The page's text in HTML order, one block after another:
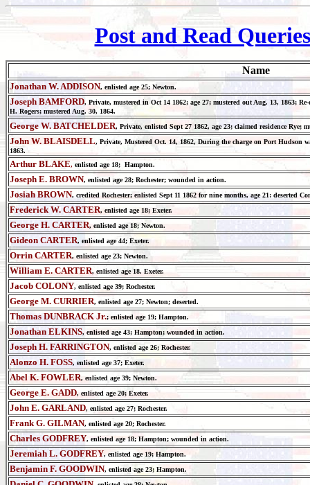
Post and Read Queries
Name
Jonathan W. ADDISON, enlisted age 25; Newton.
Joseph BAMFORD, Private, mustered in Oct 14 1862; age 27; mustered out Aug. 13, 1863;
H. Rogers; mustered Aug. 30, 1864.
George W. BATCHELDER, Private, enlisted Sept 27 1862, age 23; claimed residence Rye;
John W. BLAISDELL, Private, Mustered Oct. 14, 1862, During the charge on Port Hudson
1863.
Arthur BLAKE, enlisted age 18; Hampton.
Joseph E. BROWN, enlisted age 28; Rochester; wounded in action.
Josiah BROWN, credited Rochester; enlisted Sept 11 1862 for nine months, age 21: deserted
Frederick W. CARTER, enlisted age 18; Exeter.
George H. CARTER, enlisted age 18; Newton.
Gideon CARTER, enlisted age 44; Exeter.
Orrin CARTER, enlisted age 23; Newton.
William E. CARTER, enlisted age 18. Exeter.
Jacob COLONY, enlisted age 39; Rochester.
George M. CURRIER, enlisted age 27; Newton; deserted.
Thomas DUNBRACK Jr.; enlisted age 19; Hampton.
Jonathan ELKINS, enlisted age 43; Hampton; wounded in action.
Joseph H. FARRINGTON, enlisted age 26; Rochester.
Alonzo H. FOSS, enlisted age 37; Exeter.
Abel K. FOWLER, enlisted age 39; Newton.
George E. GADD, enlisted age 20; Exeter.
John E. GARLAND, enlisted age 27; Rochester.
Frank G. GILMAN, enlisted age 20; Rochester.
Charles GODFREY, enlisted age 18; Hampton; wounded in action.
Jeremiah L. GODFREY, enlisted age 19; Hampton.
Benjamin F. GOODWIN, enlisted age 23; Hampton.